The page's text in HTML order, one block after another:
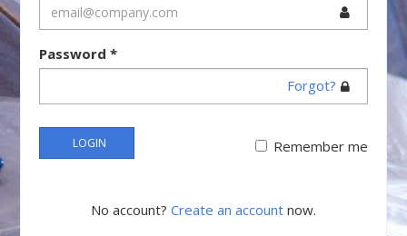
Password*
Forgot?
LOGIN Remember me
No account? Create an account now.